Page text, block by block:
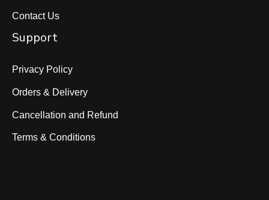
Contact Us
Support
Privacy Policy
Orders & Delivery
Cancellation and Refund
Terms & Conditions